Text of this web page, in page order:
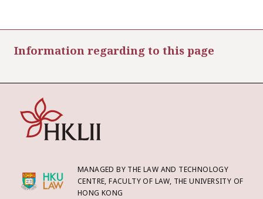
Information regarding to this page
MANAGED BY THE LAW AND TECHNOLOGY
CENTRE, FACULTY OF LAW, THE UNIVERSITY OF
HONG KONG